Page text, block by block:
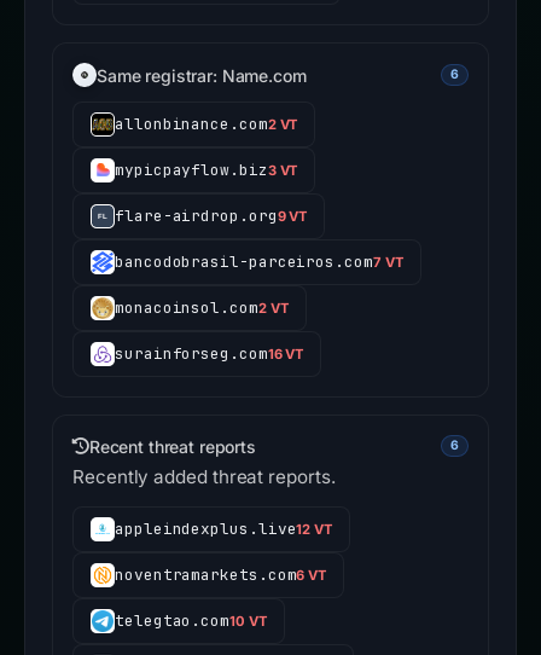
Same registrar: Name.com 6
allonbinance.com2 VT
mypicpayflow.biz3 VT
flare-airdrop.org9 VT
bancodobrasil-parceiros.com7 VT
monacoinsol.com2 VT
surainforseg.com16 VT
Recent threat reports 6
Recently added threat reports.
appleindexplus.live12 VT
noventramarkets.com6 VT
telegtao.com10 VT